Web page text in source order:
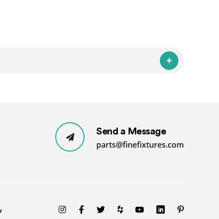
Send a Message
parts@finefixtures.com